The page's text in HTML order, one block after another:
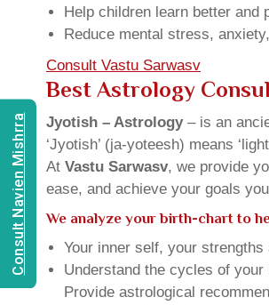
Help children learn better
Reduce mental stress,
Consult Vastu Sarwasv
Best Astrology
Jyotish – Astrology– is an
‘Jyotish’ (ja-yoteesh) means
At Vastu Sarwasv, we provide
ease, and achieve your goals
We analyze your birth-chart to
Your inner self, your
Understand the cycles of
Provide astrological
Consult Navien Mishrra